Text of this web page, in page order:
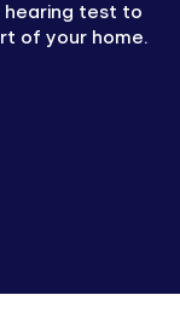
hearing test to
of your home.